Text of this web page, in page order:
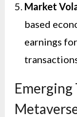
Market
based
earnings
Emerging